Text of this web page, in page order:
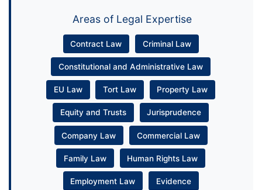
Areas of Legal Expertise
Contract Law Criminal Law
Constitutional and Administrative Law
EU Law Tort Law Property Law
Equity and Trusts Jurisprudence
Company Law Commercial Law
Family Law Human Rights Law
Employment Law Evidence